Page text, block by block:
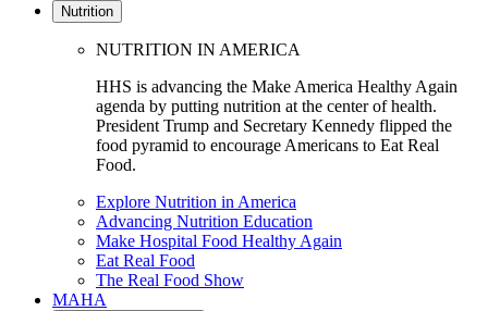
Nutrition
NUTRITION IN AMERICA
HHS is advancing the Make America Healthy Again
agenda by putting nutrition at the center of health.
President Trump and Secretary Kennedy flipped the
food pyramid to encourage Americans to Eat Real
Food.
Explore Nutrition in America
Advancing Nutrition Education
Make Hospital Food Healthy Again
Eat Real Food
The Real Food Show
MAHA